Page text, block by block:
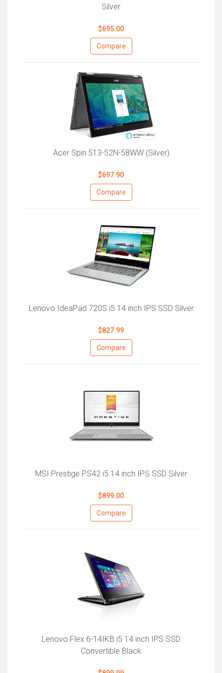
Silver
$695.00
Compare
Acer Spin 513-52N-58WW (Silver)
$697.90
Compare
Lenovo IdeaPad 720S i5 14 inch IPS SSD Silver
$827.99
Compare
MSI Prestige PS42 i5 14 inch IPS SSD Silver
$899.00
Compare
Lenovo Flex 6-14IKB i5 14 inch IPS SSD
Convertible Black